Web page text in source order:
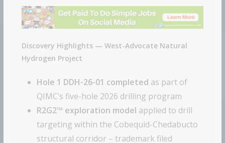
Discovery Highlights — West-Advocate Natural
Hydrogen Project
Hole 1 DDH-26-01 completed as part of
QIMC’s five-hole 2026 drilling program
R2G2™ exploration model applied to drill
targeting within the Cobequid-Chedabucto
structural corridor – trademark filed